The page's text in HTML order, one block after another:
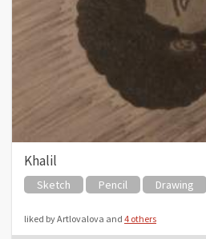
Khalil
Sketch Pencil Drawing
liked by Artlovalova and 4 others